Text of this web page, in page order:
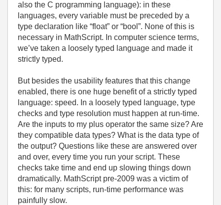
also the C programming language): in these
languages, every variable must be preceded by a
type declaration like “float” or “bool”. None of this is
necessary in MathScript. In computer science terms,
we’ve taken a loosely typed language and made it
strictly typed.
But besides the usability features that this change
enabled, there is one huge benefit of a strictly typed
language: speed. In a loosely typed language, type
checks and type resolution must happen at run-time.
Are the inputs to my plus operator the same size? Are
they compatible data types? What is the data type of
the output? Questions like these are answered over
and over, every time you run your script. These
checks take time and end up slowing things down
dramatically. MathScript pre-2009 was a victim of
this: for many scripts, run-time performance was
painfully slow.